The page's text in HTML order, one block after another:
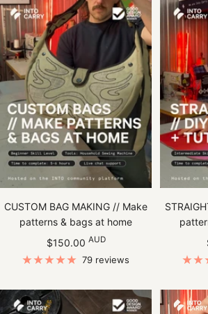
CUSTOM BAG MAKING // Make
patterns & bags at home
Sale
price
$150.00 AUD
79 reviews